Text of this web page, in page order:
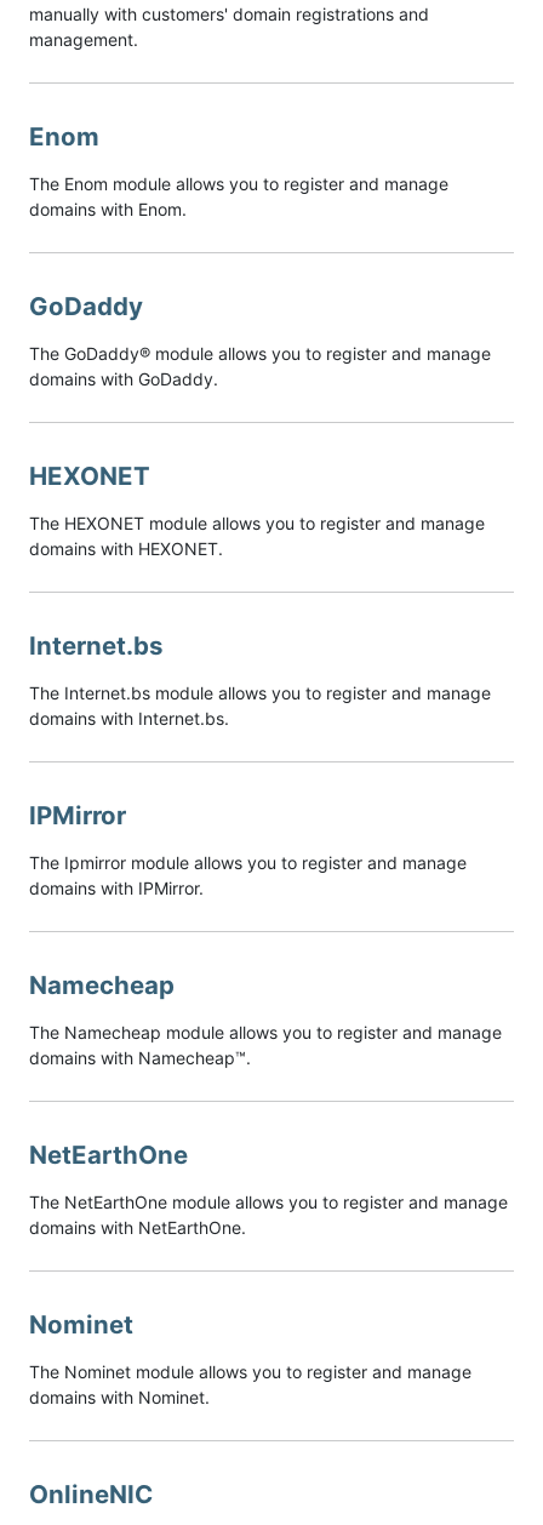
manually with customers' domain registrations and
management.
Enom
The Enom module allows you to register and manage
domains with Enom.
GoDaddy
The GoDaddy® module allows you to register and manage
domains with GoDaddy.
HEXONET
The HEXONET module allows you to register and manage
domains with HEXONET.
Internet.bs
The Internet.bs module allows you to register and manage
domains with Internet.bs.
IPMirror
The Ipmirror module allows you to register and manage
domains with IPMirror.
Namecheap
The Namecheap module allows you to register and manage
domains with Namecheap™.
NetEarthOne
The NetEarthOne module allows you to register and manage
domains with NetEarthOne.
Nominet
The Nominet module allows you to register and manage
domains with Nominet.
OnlineNIC